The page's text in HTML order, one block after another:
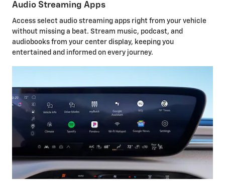
Audio Streaming Apps
Access select audio streaming apps right from your vehicle
without missing a beat. Stream music, podcast, and
audiobooks from your center display, keeping you
entertained and informed on every journey.